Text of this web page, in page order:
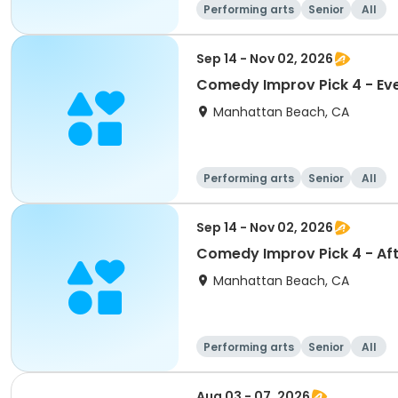
Performing arts Senior All
Sep 14 - Nov 02, 2026
Comedy Improv Pick 4 -
Manhattan Beach, CA
Performing arts Senior All
Sep 14 - Nov 02, 2026
Comedy Improv Pick 4 -
Manhattan Beach, CA
Performing arts Senior All